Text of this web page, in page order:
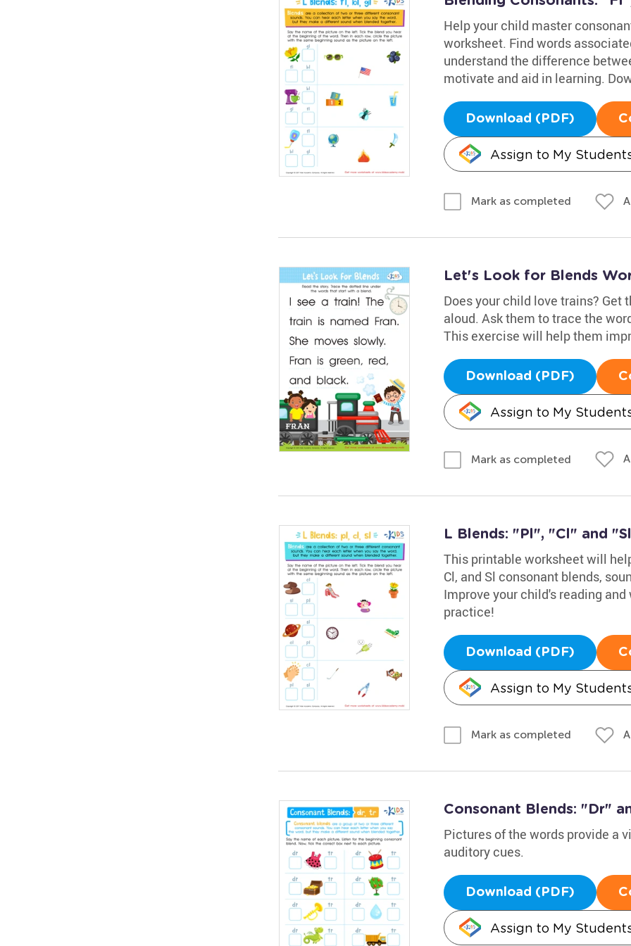
Help your child master
worksheet. Find words
understand the difference
motivate and aid in learning.
Download (PDF)
Assign to My
Mark as completed
Let's Look for Blends
Does your child love trains? Get
aloud. Ask them to trace the
This exercise will help them
Download (PDF)
Assign to My
Mark as completed
L Blends: "Pl", "Cl" and
This printable worksheet will
Cl, and Sl consonant blends,
Improve your child's reading
practice!
Download (PDF)
Assign to My
Mark as completed
Consonant Blends: "Dr"
Pictures of the words provide a
auditory cues.
Download (PDF)
Assign to My